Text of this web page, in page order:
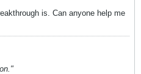
is. Can anyone help me